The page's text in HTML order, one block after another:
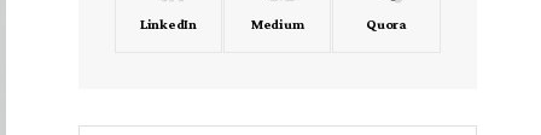
LinkedIn Medium Quora